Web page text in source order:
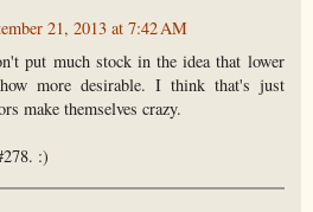
21, 2013 at 7:42 AM
put much stock in the idea that lower
more desirable. I think that's just
make themselves crazy.
:)